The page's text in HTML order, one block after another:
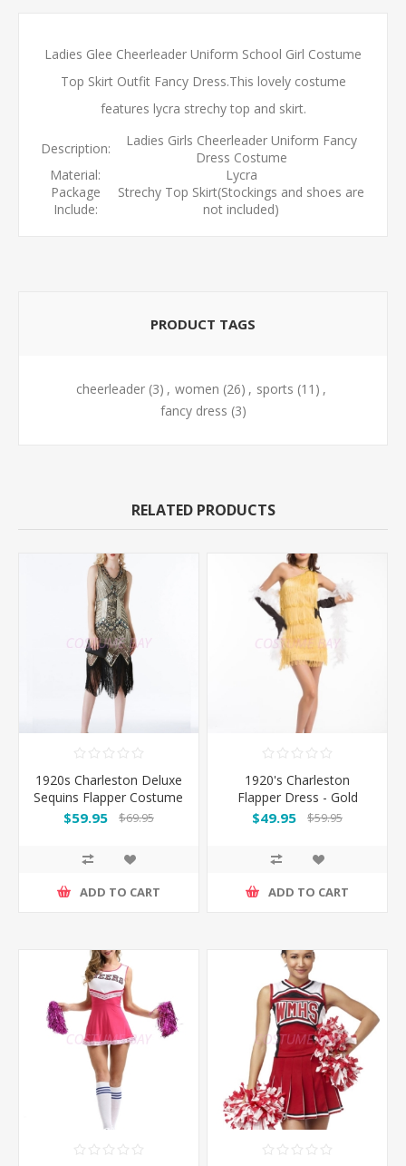
Ladies Glee Cheerleader Uniform School Girl Costume
Top Skirt Outfit Fancy Dress.This lovely costume
features lycra strechy top and skirt.
Description:
Ladies Girls Cheerleader Uniform Fancy
Dress Costume
Material:
Lycra
Package
Include:
Strechy Top Skirt(Stockings and shoes are
not included)
PRODUCT TAGS
cheerleader (3) , women (26) , sports (11) ,
fancy dress (3)
RELATED PRODUCTS
1920s Charleston Deluxe
Sequins Flapper Costume
- Gold
$59.95 $69.95
ADD TO CART
1920's Charleston
Flapper Dress - Gold
$49.95 $59.95
ADD TO CART